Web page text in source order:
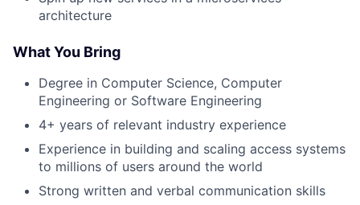
architecture
What You Bring
Degree in Computer Science, Computer
Engineering or Software Engineering
4+ years of relevant industry experience
Experience in building and scaling access systems
to millions of users around the world
Strong written and verbal communication skills